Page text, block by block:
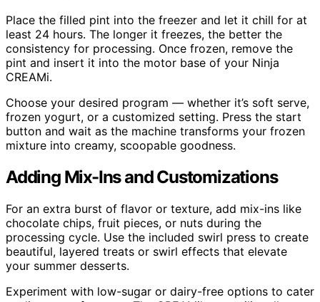
Place the filled pint into the freezer and let it chill for at
least 24 hours. The longer it freezes, the better the
consistency for processing. Once frozen, remove the
pint and insert it into the motor base of your Ninja
CREAMi.
Choose your desired program — whether it’s soft serve,
frozen yogurt, or a customized setting. Press the start
button and wait as the machine transforms your frozen
mixture into creamy, scoopable goodness.
Adding Mix-Ins and Customizations
For an extra burst of flavor or texture, add mix-ins like
chocolate chips, fruit pieces, or nuts during the
processing cycle. Use the included swirl press to create
beautiful, layered treats or swirl effects that elevate
your summer desserts.
Experiment with low-sugar or dairy-free options to cater